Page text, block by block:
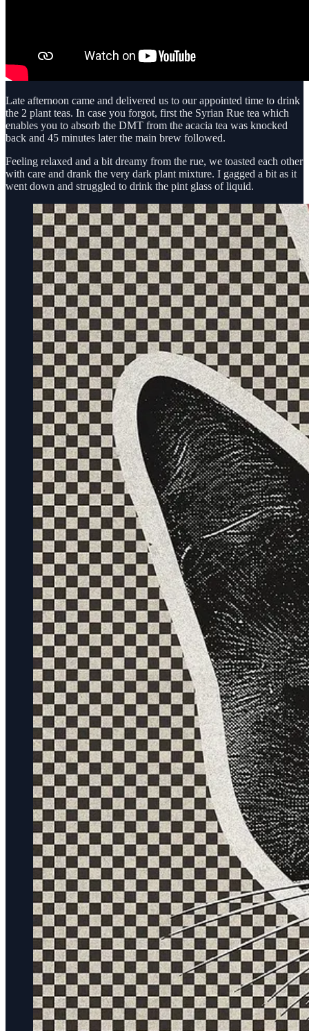
Late afternoon came and delivered us to our appointed time to drink
the 2 plant teas. In case you forgot, first the Syrian Rue tea which
enables you to absorb the DMT from the acacia tea was knocked
back and 45 minutes later the main brew followed.
Feeling relaxed and a bit dreamy from the rue, we toasted each other
with care and drank the very dark plant mixture. I gagged a bit as it
went down and struggled to drink the pint glass of liquid.